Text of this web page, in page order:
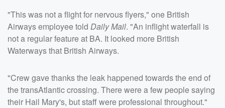
"This was not a flight for nervous flyers," one British
Airways employee told Daily Mail. "An inflight waterfall is
not a regular feature at BA. It looked more British
Waterways that British Airways.
"Crew gave thanks the leak happened towards the end of
the transAtlantic crossing. There were a few people saying
their Hail Mary's, but staff were professional throughout."